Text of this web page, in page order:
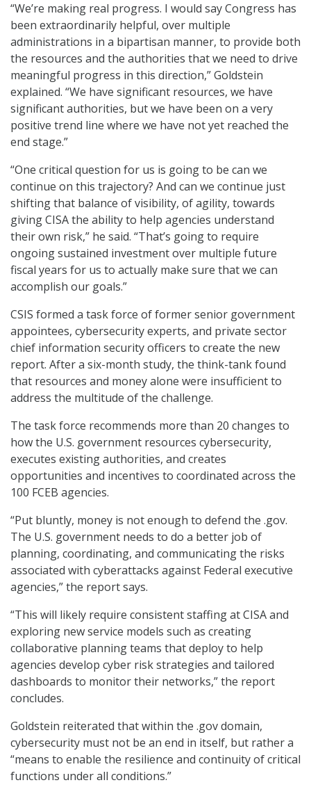
“We’re making real progress. I would say Congress has
been extraordinarily helpful, over multiple
administrations in a bipartisan manner, to provide both
the resources and the authorities that we need to drive
meaningful progress in this direction,” Goldstein
explained. “We have significant resources, we have
significant authorities, but we have been on a very
positive trend line where we have not yet reached the
end stage.”
“One critical question for us is going to be can we
continue on this trajectory? And can we continue just
shifting that balance of visibility, of agility, towards
giving CISA the ability to help agencies understand
their own risk,” he said. “That’s going to require
ongoing sustained investment over multiple future
fiscal years for us to actually make sure that we can
accomplish our goals.”
CSIS formed a task force of former senior government
appointees, cybersecurity experts, and private sector
chief information security officers to create the new
report. After a six-month study, the think-tank found
that resources and money alone were insufficient to
address the multitude of the challenge.
The task force recommends more than 20 changes to
how the U.S. government resources cybersecurity,
executes existing authorities, and creates
opportunities and incentives to coordinated across the
100 FCEB agencies.
“Put bluntly, money is not enough to defend the .gov.
The U.S. government needs to do a better job of
planning, coordinating, and communicating the risks
associated with cyberattacks against Federal executive
agencies,” the report says.
“This will likely require consistent staffing at CISA and
exploring new service models such as creating
collaborative planning teams that deploy to help
agencies develop cyber risk strategies and tailored
dashboards to monitor their networks,” the report
concludes.
Goldstein reiterated that within the .gov domain,
cybersecurity must not be an end in itself, but rather a
“means to enable the resilience and continuity of critical
functions under all conditions.”